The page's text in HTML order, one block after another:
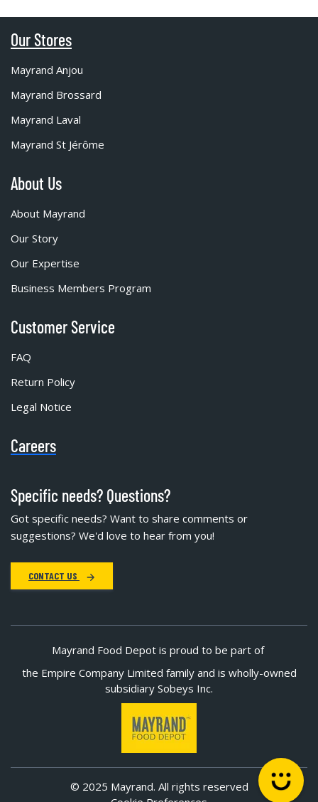
Our Stores
Mayrand Anjou
Mayrand Brossard
Mayrand Laval
Mayrand St Jérôme
About Us
About Mayrand
Our Story
Our Expertise
Business Members Program
Customer Service
FAQ
Return Policy
Legal Notice
Careers
Specific needs? Questions?
Got specific needs? Want to share comments or
suggestions? We'd love to hear from you!
CONTACT US
Mayrand Food Depot is proud to be part of
the Empire Company Limited family and is wholly-owned
subsidiary Sobeys Inc.
© 2025 Mayrand. All rights reserved